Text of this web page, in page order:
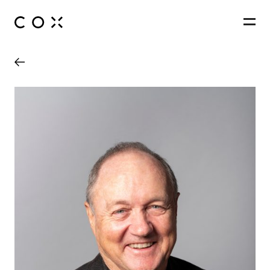
Queensland Country Bank Stadium
Townsville, Queensland